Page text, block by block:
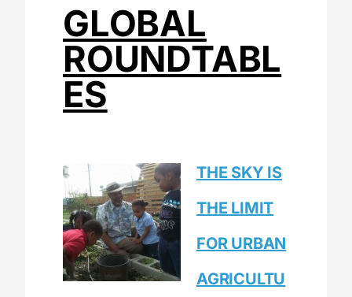
GLOBAL
ROUNDTABL
ES
THE SKY IS
THE LIMIT
FOR URBAN
AGRICULTU